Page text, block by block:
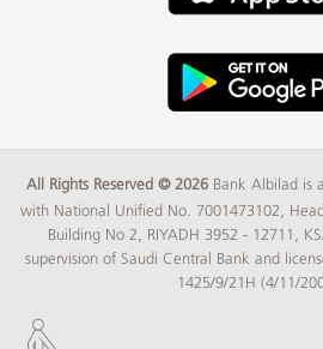
All Rights Reserved © 2026 Bank Albilad is
with National Unified No. 7001473102,
Building No 2, RIYADH 3952 - 12711,
supervision of Saudi Central Bank and
1425/9/21H (4/11/